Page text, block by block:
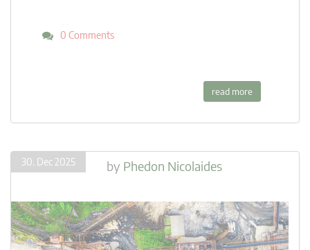
0 Comments
read more
30. Dec 2025 by Phedon Nicolaides